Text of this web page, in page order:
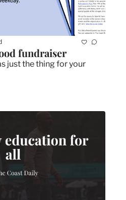
fundraiser
just the thing for your